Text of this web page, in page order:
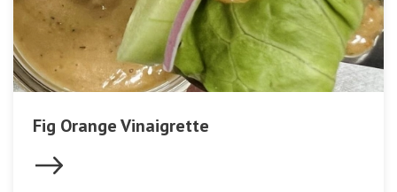
Fig Orange Vinaigrette